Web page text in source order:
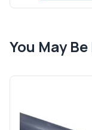
You May